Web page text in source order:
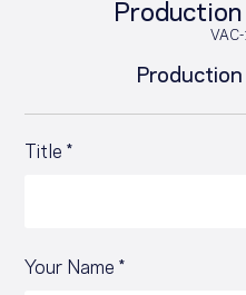
Title *
Your Name *